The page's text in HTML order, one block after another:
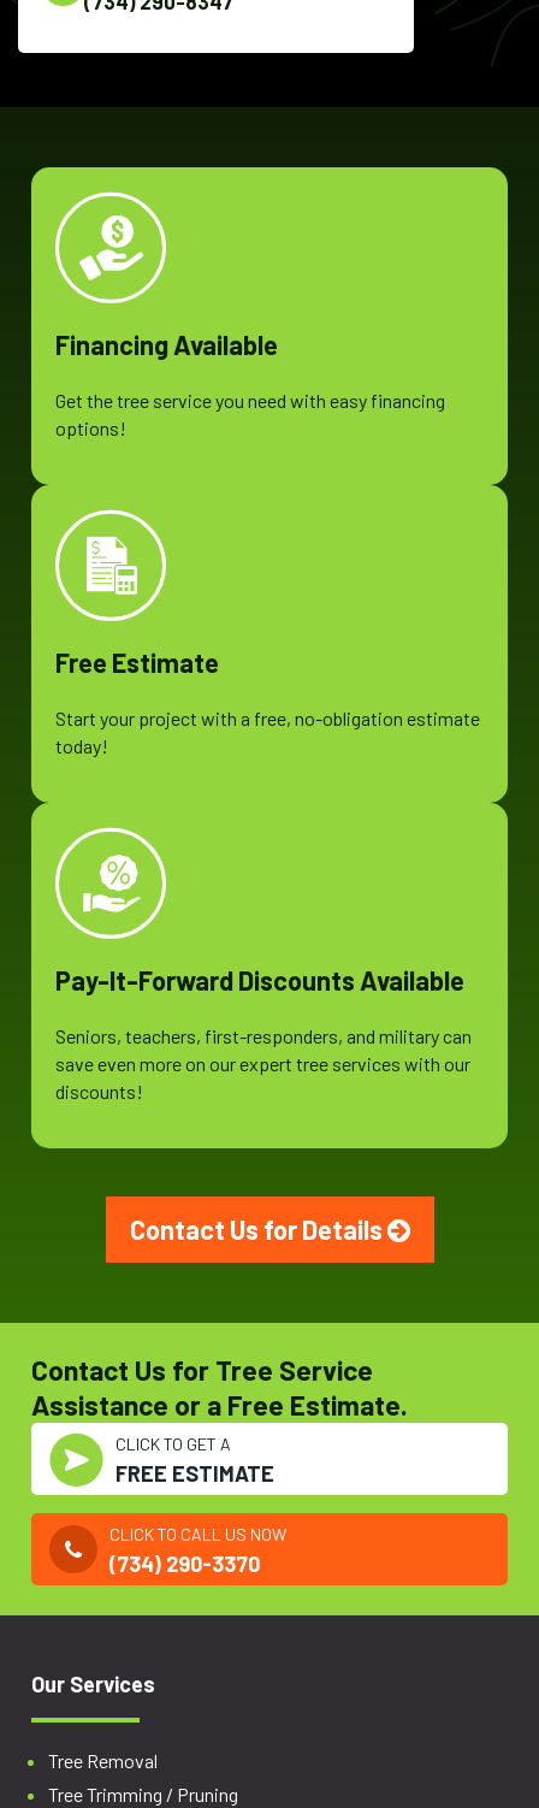
Financing Available
Get the tree service you need with easy financing
options!
Free Estimate
Start your project with a free, no-obligation estimate
today!
Pay-It-Forward Discounts Available
Seniors, teachers, first-responders, and military can
save even more on our expert tree services with our
discounts!
Contact Us for Details
Contact Us for Tree Service
Assistance or a Free Estimate.
CLICK TO GET A
FREE ESTIMATE
CLICK TO CALL US NOW
(734) 290-3370
Our Services
Tree Removal
Tree Trimming / Pruning